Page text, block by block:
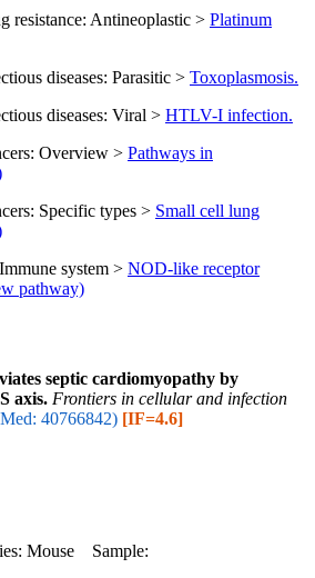
resistance: Antineoplastic > Platinum
diseases: Parasitic > Toxoplasmosis.
diseases: Viral > HTLV-I infection.
Overview > Pathways in
Specific types > Small cell lung
system > NOD-like receptor
pathway)
septic cardiomyopathy by
axis. Frontiers in cellular and infection
40766842) [IF=4.6]
Mouse Sample: